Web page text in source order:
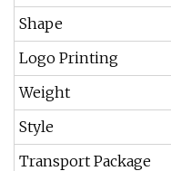
Shape
Logo Printing
Weight
Style
Transport Package